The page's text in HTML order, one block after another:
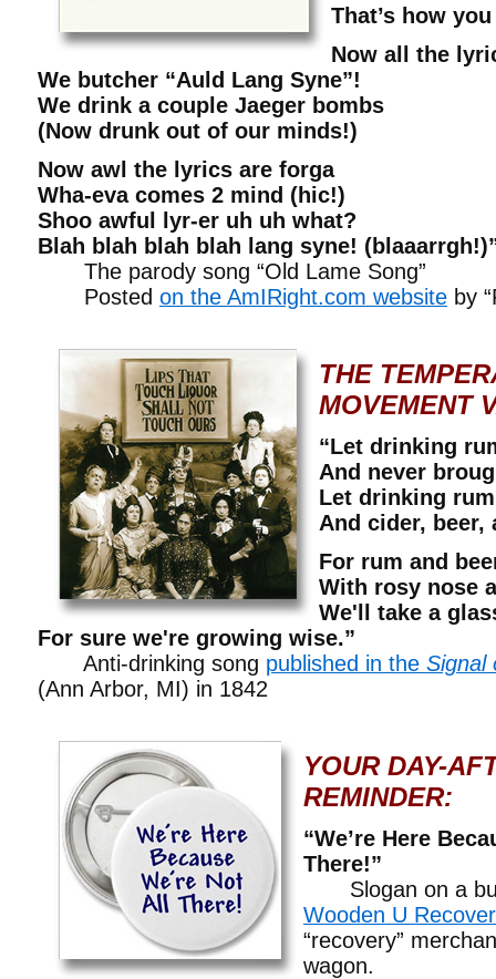
That’s how
Now all the
We butcher “Auld Lang Syne”!
We drink a couple Jaeger bombs
(Now drunk out of our minds!)
Now awl the lyrics are forga
Wha-eva comes 2 mind (hic!)
Shoo awful lyr-er uh uh what?
Blah blah blah blah lang syne!
The parody song “Old Lame Song”
Posted on the AmIRight.com website by
THE
MOVEMENT
“Let drinking
And never
Let drinking
And cider, beer,
For rum and
With rosy nose
We'll take a
For sure we're growing wise.”
Anti-drinking song published in the Signal
(Ann Arbor, MI) in 1842
YOUR DAY-
REMINDER:
“We’re Here
There!”
Slogan on a
Wooden U
“recovery”
wagon.